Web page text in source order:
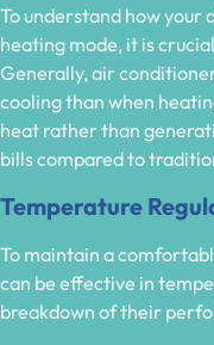
To understand how your
heating mode, it is
Generally, air
cooling than when
heat rather than
bills compared to
Temperature
To maintain a
can be effective in
breakdown of their